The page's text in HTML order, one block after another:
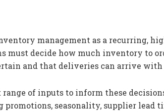
management as a recurring,
must decide how much inventory to
and that deliveries can arrive with
range of inputs to inform these
promotions, seasonality, supplier lead